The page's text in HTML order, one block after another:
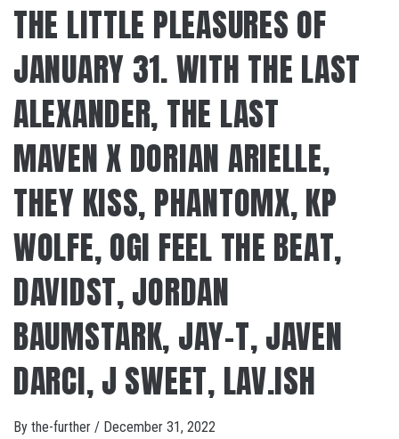
THE LITTLE PLEASURES OF
JANUARY 31. WITH THE LAST
ALEXANDER, THE LAST
MAVEN X DORIAN ARIELLE,
THEY KISS, PHANTOMX, KP
WOLFE, OGI FEEL THE BEAT,
DAVIDST, JORDAN
BAUMSTARK, JAY-T, JAVEN
DARCI, J SWEET, LAV.ISH
By the-further / December 31, 2022